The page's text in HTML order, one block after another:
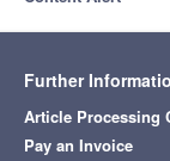
Further
Article Processing
Pay an Invoice